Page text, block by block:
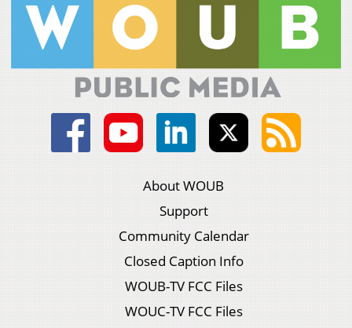
About WOUB
Support
Community Calendar
Closed Caption Info
WOUB-TV FCC Files
WOUC-TV FCC Files